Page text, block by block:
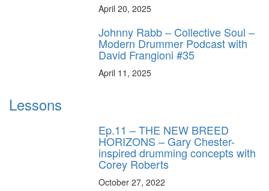
April 20, 2025
Johnny Rabb – Collective Soul –
Modern Drummer Podcast with
David Frangioni #35
April 11, 2025
Lessons
Ep.11 – THE NEW BREED
HORIZONS – Gary Chester-
inspired drumming concepts with
Corey Roberts
October 27, 2022